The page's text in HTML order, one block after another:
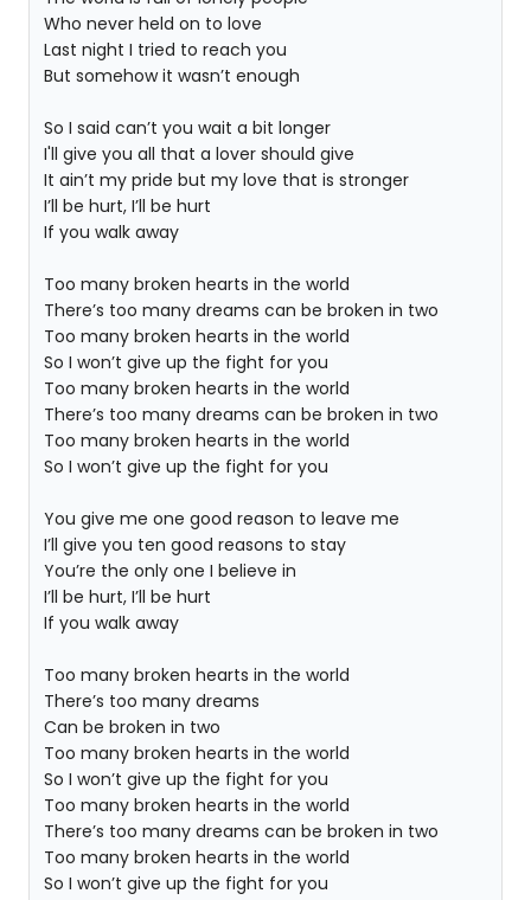
Who never held on to love
Last night I tried to reach you
But somehow it wasn’t enough
So I said can’t you wait a bit longer
I'll give you all that a lover should give
It ain’t my pride but my love that is stronger
I’ll be hurt, I’ll be hurt
If you walk away
Too many broken hearts in the world
There’s too many dreams can be broken in two
Too many broken hearts in the world
So I won’t give up the fight for you
Too many broken hearts in the world
There’s too many dreams can be broken in two
Too many broken hearts in the world
So I won’t give up the fight for you
You give me one good reason to leave me
I’ll give you ten good reasons to stay
You’re the only one I believe in
I’ll be hurt, I’ll be hurt
If you walk away
Too many broken hearts in the world
There’s too many dreams
Can be broken in two
Too many broken hearts in the world
So I won’t give up the fight for you
Too many broken hearts in the world
There’s too many dreams can be broken in two
Too many broken hearts in the world
So I won’t give up the fight for you